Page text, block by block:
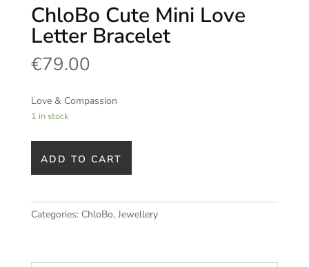
ChloBo Cute Mini Love
Letter Bracelet
€79.00
Love & Compassion
1 in stock
ADD TO CART
Categories: ChloBo, Jewellery